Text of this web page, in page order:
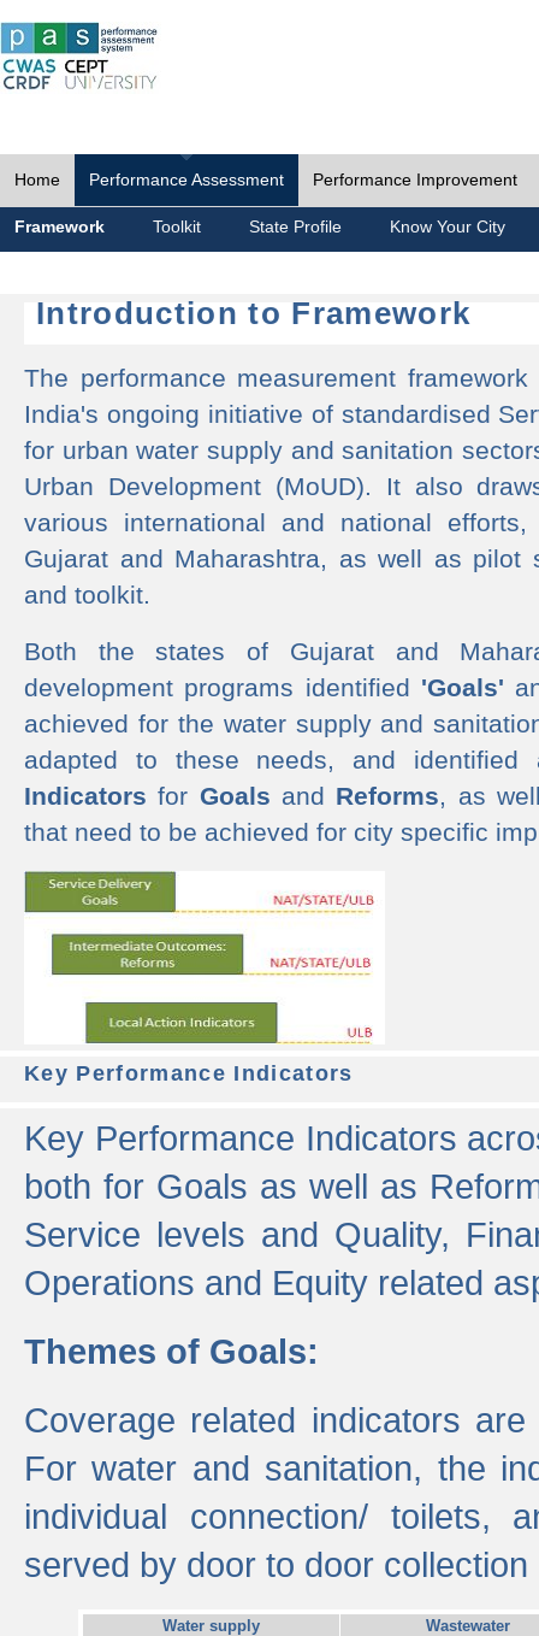
Home Performance Assessment Performance Improvement
Framework Toolkit State Profile Know Your City
Introduction to Framework
The performance measurement
India's ongoing initiative of standardised
for urban water supply and sanitation
Urban Development (MoUD). It also
various international and national
Gujarat and Maharashtra, as well as pilot
and toolkit.
Both the states of Gujarat and
development programs identified 'Goals'
achieved for the water supply and
adapted to these needs, and
Indicators for Goals and Reforms, as
that need to be achieved for city specific
Key Performance Indicators
Key Performance Indicators
both for Goals as well as
Service levels and Quality,
Operations and Equity related
Themes of Goals:
Coverage related indicators
For water and sanitation, the
individual connection/ toilets,
served by door to door collection
Water supply Wastewater